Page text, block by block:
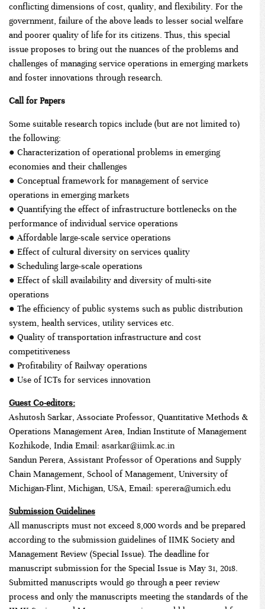
conflicting dimensions of cost, quality, and flexibility. For the
government, failure of the above leads to lesser social welfare
and poorer quality of life for its citizens. Thus, this special
issue proposes to bring out the nuances of the problems and
challenges of managing service operations in emerging markets
and foster innovations through research.
Call for Papers
Some suitable research topics include (but are not limited to)
the following:
● Characterization of operational problems in emerging
economies and their challenges
● Conceptual framework for management of service
operations in emerging markets
● Quantifying the effect of infrastructure bottlenecks on the
performance of individual service operations
● Affordable large-scale service operations
● Effect of cultural diversity on services quality
● Scheduling large-scale operations
● Effect of skill availability and diversity of multi-site
operations
● The efficiency of public systems such as public distribution
system, health services, utility services etc.
● Quality of transportation infrastructure and cost
competitiveness
● Profitability of Railway operations
● Use of ICTs for services innovation
Guest Co-editors:
Ashutosh Sarkar, Associate Professor, Quantitative Methods &
Operations Management Area, Indian Institute of Management
Kozhikode, India Email: asarkar@iimk.ac.in
Sandun Perera, Assistant Professor of Operations and Supply
Chain Management, School of Management, University of
Michigan-Flint, Michigan, USA, Email: sperera@umich.edu
Submission Guidelines
All manuscripts must not exceed 8,000 words and be prepared
according to the submission guidelines of IIMK Society and
Management Review (Special Issue). The deadline for
manuscript submission for the Special Issue is May 31, 2018.
Submitted manuscripts would go through a peer review
process and only the manuscripts meeting the standards of the